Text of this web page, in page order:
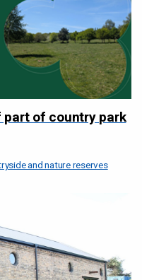
part of country park
and nature reserves